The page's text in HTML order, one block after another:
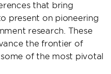
that bring
present on pioneering
research. These
the frontier of
of the most pivotal